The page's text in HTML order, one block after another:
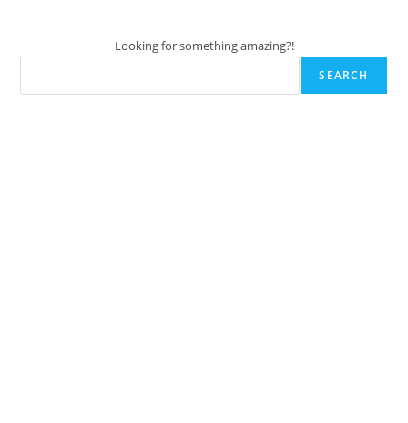
Looking for something amazing?!
SEARCH